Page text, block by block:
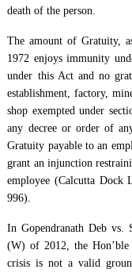
death of the person.
The amount of Gratuity,
1972 enjoys immunity
under this Act and no
establishment, factory,
shop exempted under
any decree or order of
Gratuity payable to an
grant an injunction
employee (Calcutta Dock
996).
In Gopendranath Deb vs.
(W) of 2012, the
crisis is not a valid